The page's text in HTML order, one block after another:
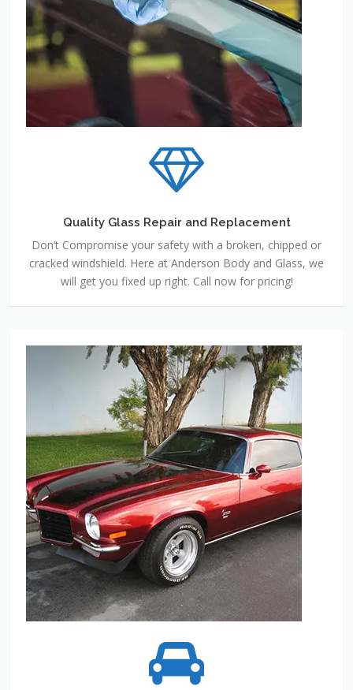
Quality Glass Repair and Replacement
cracked windshield. Here at Anderson Body and Glass, we
will get you fixed up right. Call now for pricing!
Superior Auto Restoration